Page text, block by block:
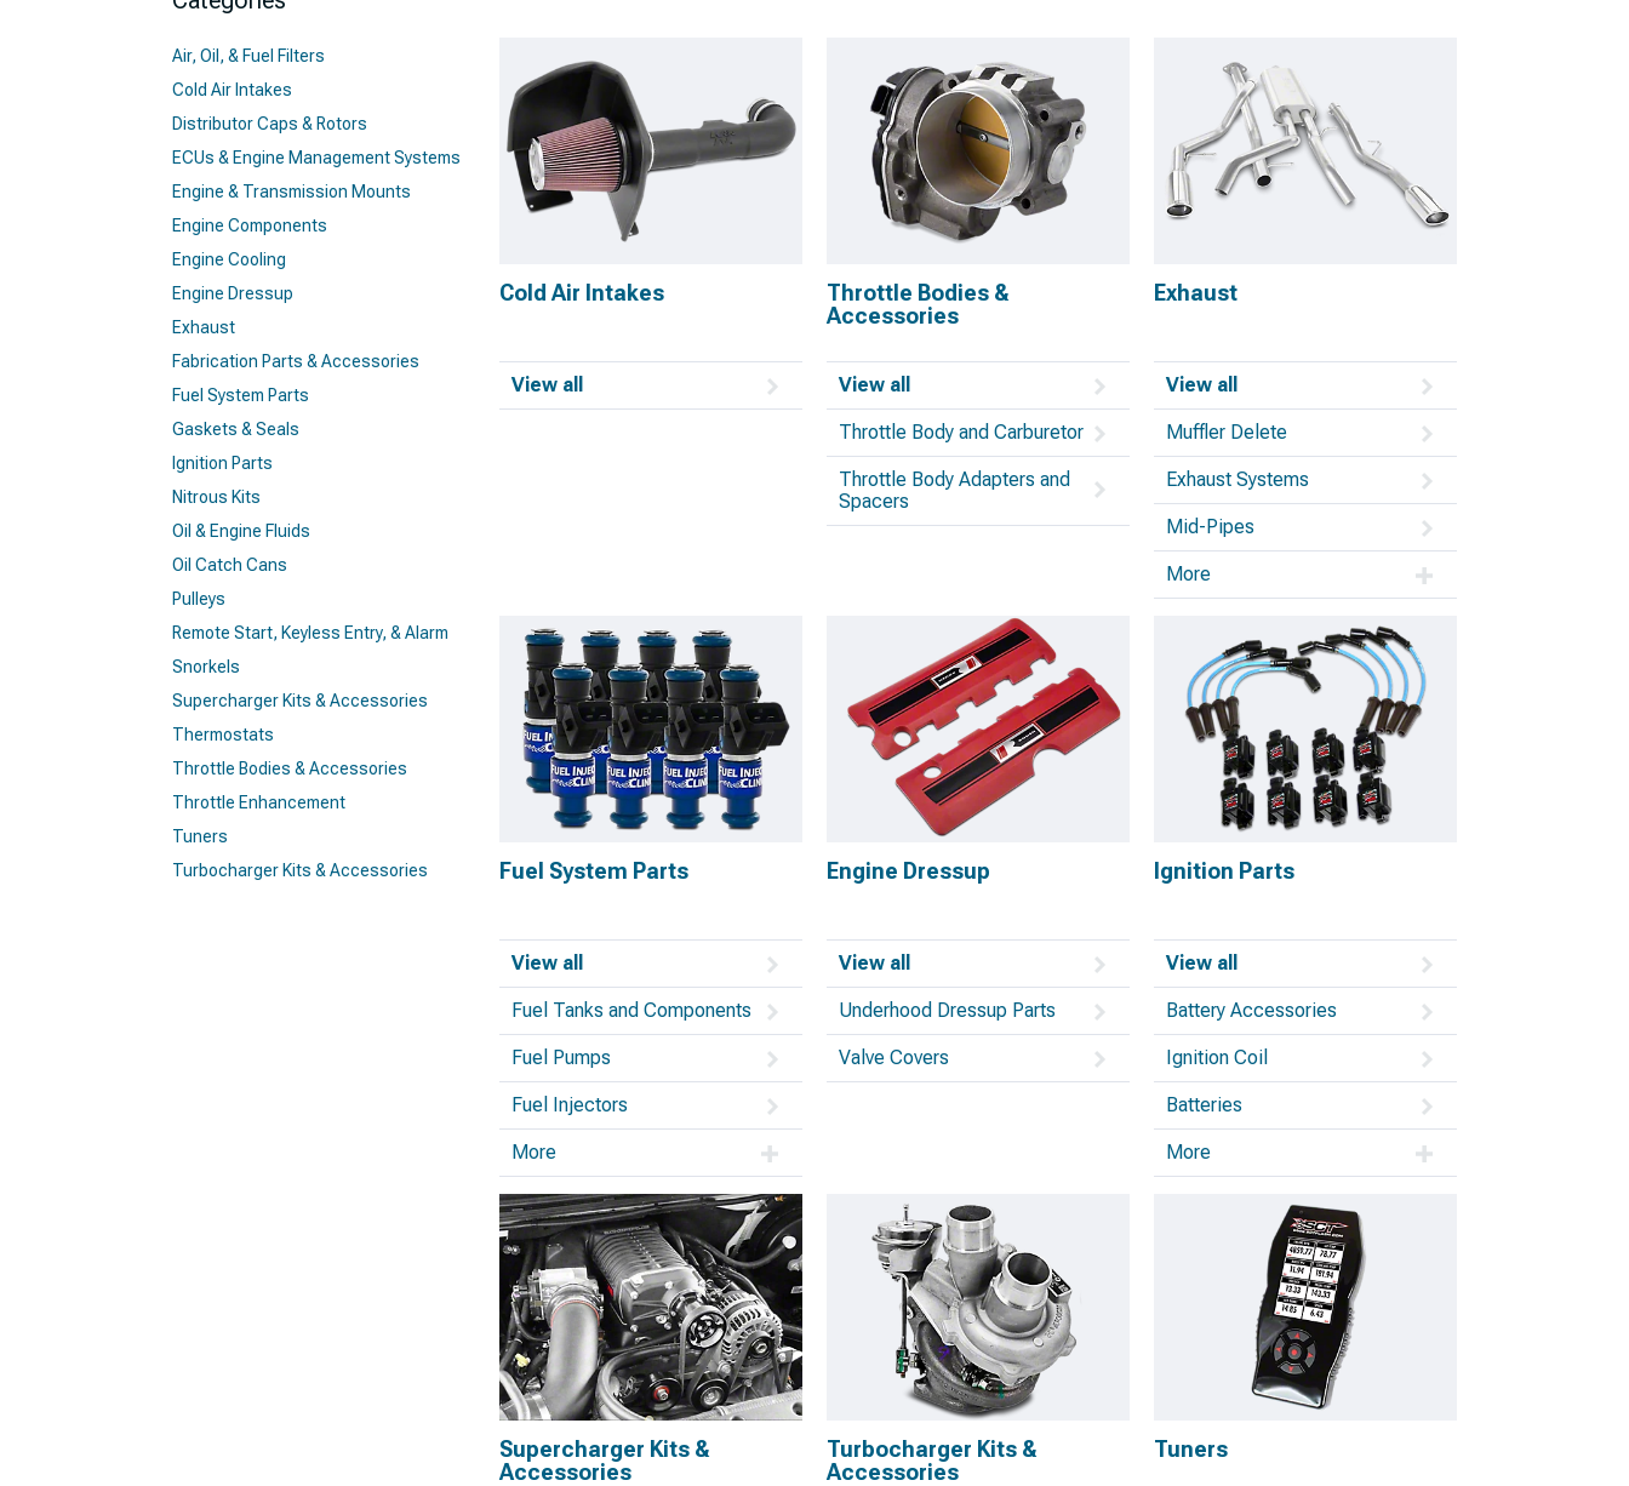
Air, Oil, & Fuel Filters
Cold Air Intakes
Distributor Caps & Rotors
ECUs & Engine Management Systems
Engine & Transmission Mounts
Engine Components
Engine Cooling
Engine Dressup
Exhaust
Fabrication Parts & Accessories
Fuel System Parts
Gaskets & Seals
Ignition Parts
Nitrous Kits
Oil & Engine Fluids
Oil Catch Cans
Pulleys
Remote Start, Keyless Entry, & Alarm
Snorkels
Supercharger Kits & Accessories
Thermostats
Throttle Bodies & Accessories
Throttle Enhancement
Tuners
Turbocharger Kits & Accessories
Cold Air Intakes
View all
Throttle Bodies &
Accessories
View all
Throttle Body and Carburetor
Throttle Body Adapters and
Spacers
Exhaust
View all
Muffler Delete
Exhaust Systems
Mid-Pipes
More
Fuel System Parts
View all
Fuel Tanks and Components
Fuel Pumps
Fuel Injectors
More
Engine Dressup
View all
Underhood Dressup Parts
Valve Covers
Ignition Parts
View all
Battery Accessories
Ignition Coil
Batteries
More
Supercharger Kits &
Accessories
Turbocharger Kits &
Accessories
Tuners